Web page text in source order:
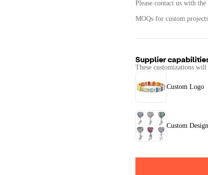
Please contact us with
MOQs for custom
Supplier
These customizations
Custom Logo
Custom Design